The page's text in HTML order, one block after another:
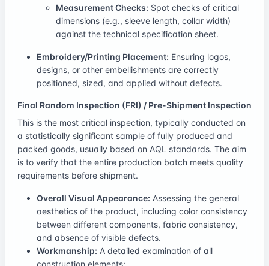
Measurement Checks: Spot checks of critical
dimensions (e.g., sleeve length, collar width)
against the technical specification sheet.
Embroidery/Printing Placement: Ensuring logos,
designs, or other embellishments are correctly
positioned, sized, and applied without defects.
Final Random Inspection (FRI) / Pre-Shipment Inspection
This is the most critical inspection, typically conducted on
a statistically significant sample of fully produced and
packed goods, usually based on AQL standards. The aim
is to verify that the entire production batch meets quality
requirements before shipment.
Overall Visual Appearance: Assessing the general
aesthetics of the product, including color consistency
between different components, fabric consistency,
and absence of visible defects.
Workmanship: A detailed examination of all
construction elements: